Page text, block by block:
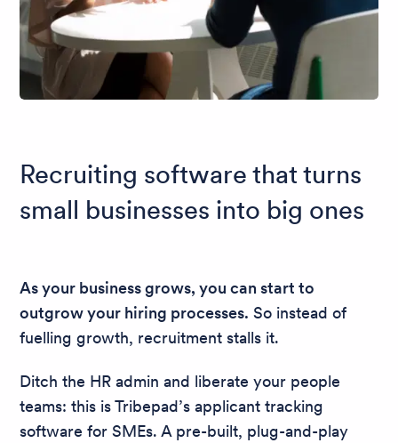
Recruiting software that turns
small businesses into big ones
As your business grows, you can start to
outgrow your hiring processes. So instead of
fuelling growth, recruitment stalls it.
Ditch the HR admin and liberate your people
teams: this is Tribepad’s applicant tracking
software for SMEs. A pre-built, plug-and-play